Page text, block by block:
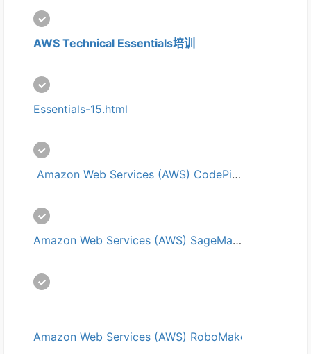
AWS Technical Essentials培训
Essentials-15.html
Amazon Web Services (AWS) CodePipeline培训
Amazon Web Services (AWS) SageMaker培训
Amazon Web Services (AWS) RoboMaker培训